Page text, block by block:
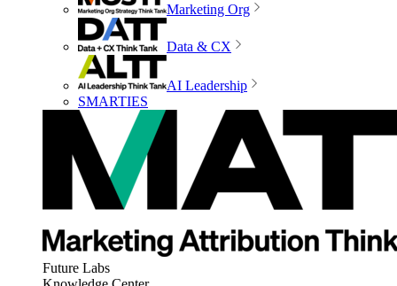
Marketing Org
Data & CX
AI Leadership
SMARTIES
Future Labs